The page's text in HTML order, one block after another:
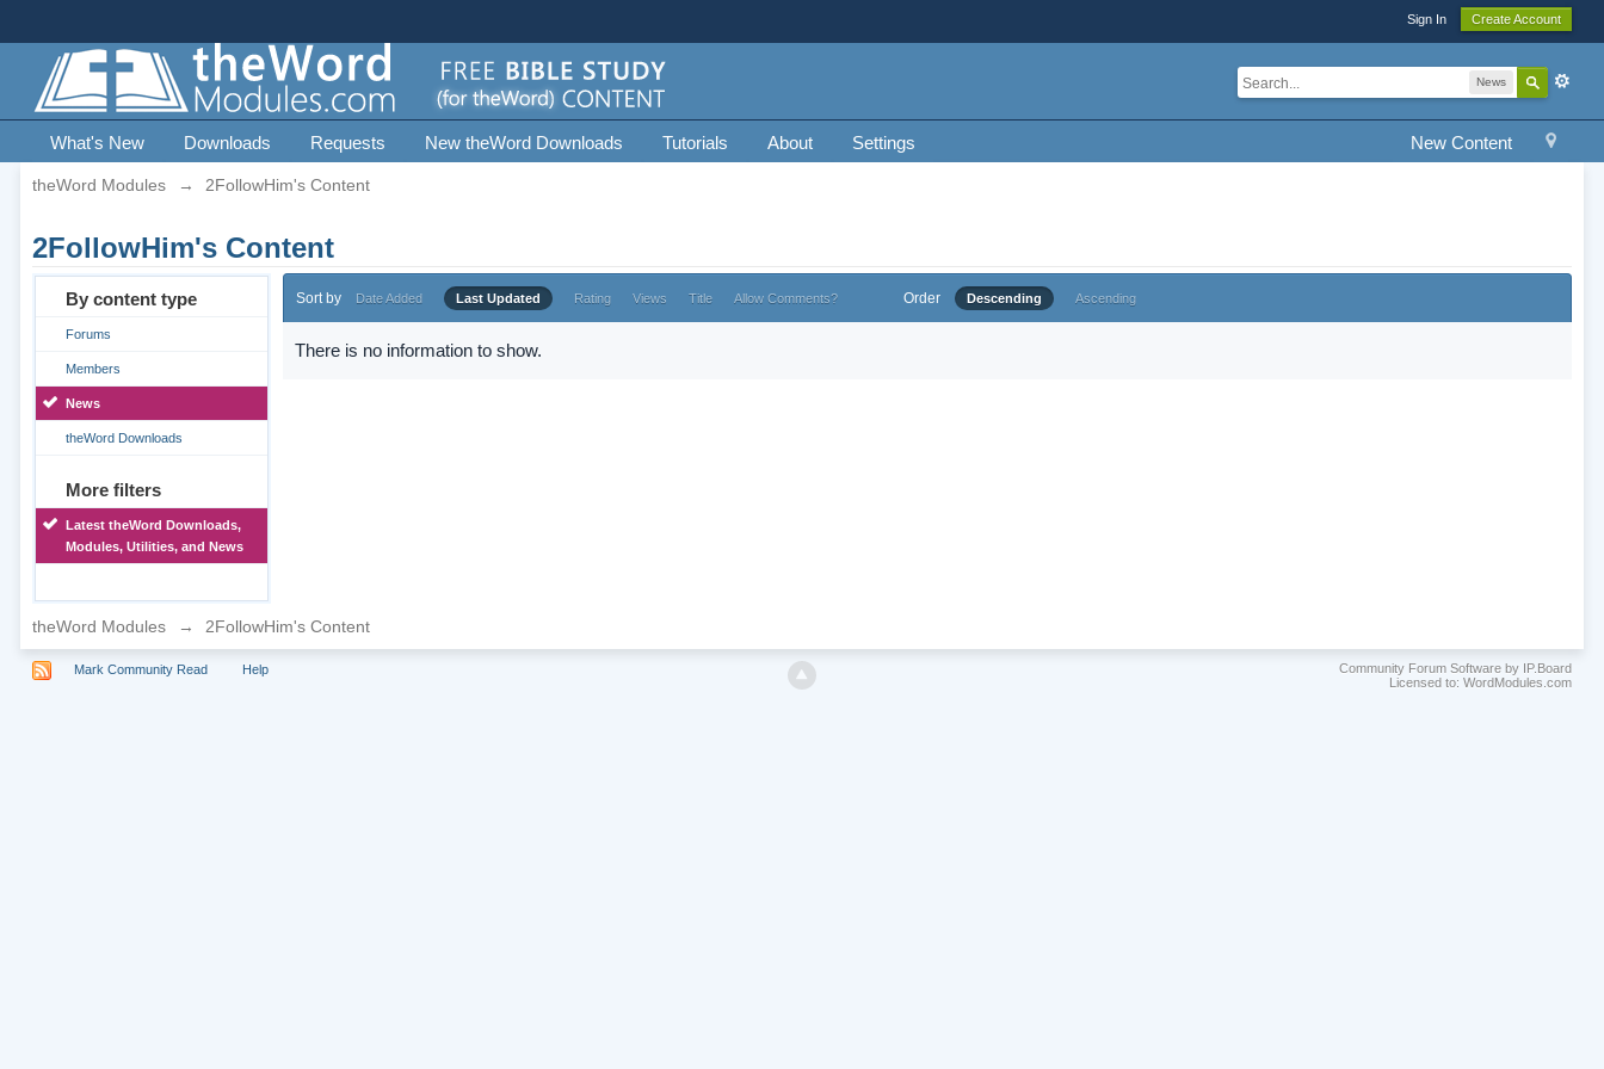
Sign In Create Account
News
New Content
What's New Downloads Requests New theWord Downloads Tutorials About Settings
theWord Modules → 2FollowHim's Content
2FollowHim's Content
By content type
Forums
Members
News
theWord Downloads
More filters
Latest theWord Downloads,
Modules, Utilities, and News
Sort by Date Added Last Updated Rating Views Title Allow Comments? Order Descending Ascending
There is no information to show.
theWord Modules → 2FollowHim's Content
Mark Community Read Help
Community Forum Software by IP.Board
Licensed to: WordModules.com